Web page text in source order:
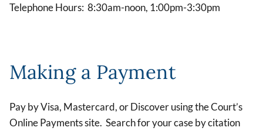
Telephone Hours: 8:30am-noon, 1:00pm-3:30pm
Making a Payment
Pay by Visa, Mastercard, or Discover using the Court’s
Online Payments site. Search for your case by citation